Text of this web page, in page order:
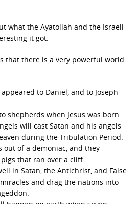
what the Ayatollah and the Israeli
it got.
that there is a very powerful world
to Daniel, and to Joseph
shepherds when Jesus was born.
will cast Satan and his angels
during the Tribulation Period.
out of a demoniac, and they
that ran over a cliff.
in Satan, the Antichrist, and False
and drag the nations into